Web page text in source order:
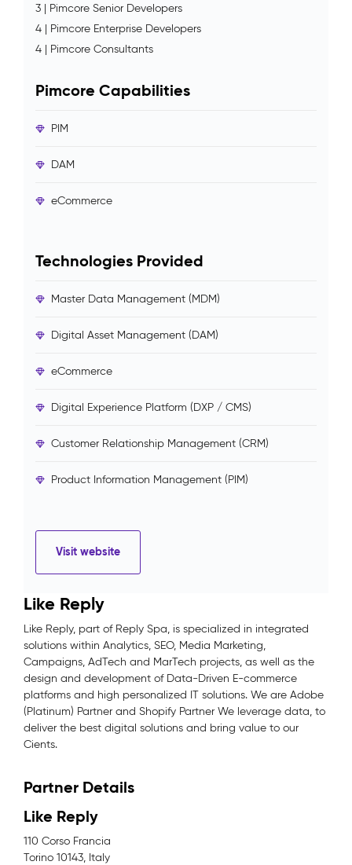
3 | Pimcore Senior Developers
4 | Pimcore Enterprise Developers
4 | Pimcore Consultants
Pimcore Capabilities
PIM
DAM
eCommerce
Technologies Provided
Master Data Management (MDM)
Digital Asset Management (DAM)
eCommerce
Digital Experience Platform (DXP / CMS)
Customer Relationship Management (CRM)
Product Information Management (PIM)
Visit website
Like Reply
Like Reply, part of Reply Spa, is specialized in integrated
solutions within Analytics, SEO, Media Marketing,
Campaigns, AdTech and MarTech projects, as well as the
design and development of Data-Driven E-commerce
platforms and high personalized IT solutions. We are Adobe
(Platinum) Partner and Shopify Partner We leverage data, to
deliver the best digital solutions and bring value to our
Cients.
Partner Details
Like Reply
110 Corso Francia
Torino 10143, Italy